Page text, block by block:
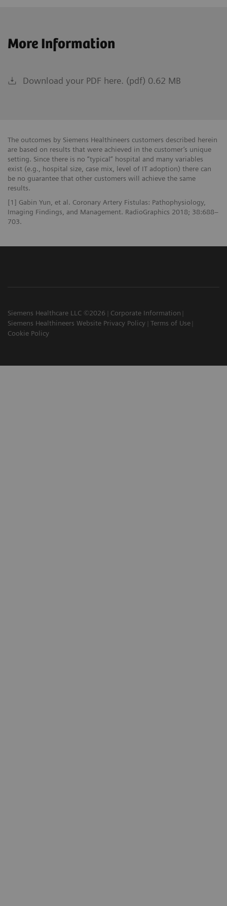
More Information
Download your PDF here. (pdf) 0.62 MB
The outcomes by Siemens Healthineers customers described herein
are based on results that were achieved in the customer’s unique
setting. Since there is no “typical” hospital and many variables
exist (e.g., hospital size, case mix, level of IT adoption) there can
be no guarantee that other customers will achieve the same
results.
[1] Gabin Yun, et al. Coronary Artery Fistulas: Pathophysiology,
Imaging Findings, and Management. RadioGraphics 2018; 38:688–
703.
Siemens Healthcare LLC ©2026
Corporate Information
Siemens Healthineers Website Privacy Policy
Terms of Use
Cookie Policy